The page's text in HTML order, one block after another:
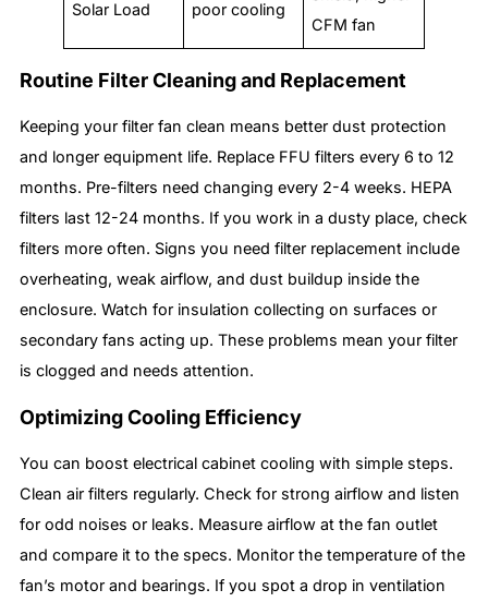
Solar Load
poor cooling
CFM fan
Routine Filter Cleaning and Replacement
Keeping your filter fan clean means better dust protection
and longer equipment life. Replace FFU filters every 6 to 12
months. Pre-filters need changing every 2-4 weeks. HEPA
filters last 12-24 months. If you work in a dusty place, check
filters more often. Signs you need filter replacement include
overheating, weak airflow, and dust buildup inside the
enclosure. Watch for insulation collecting on surfaces or
secondary fans acting up. These problems mean your filter
is clogged and needs attention.
Optimizing Cooling Efficiency
You can boost electrical cabinet cooling with simple steps.
Clean air filters regularly. Check for strong airflow and listen
for odd noises or leaks. Measure airflow at the fan outlet
and compare it to the specs. Monitor the temperature of the
fan’s motor and bearings. If you spot a drop in ventilation